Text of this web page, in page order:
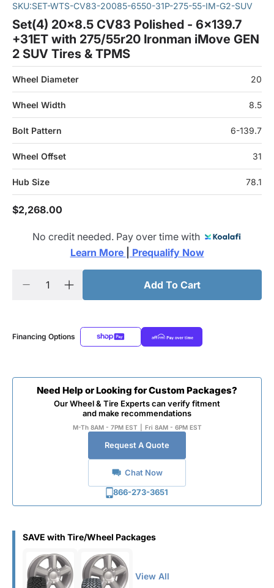
SKU:SET-WTS-CV83-20085-6550-31P-275-55-IM-G2-SUV
Set(4) 20x8.5 CV83 Polished - 6x139.7
+31ET with 275/55r20 Ironman iMove GEN
2 SUV Tires & TPMS
Wheel Diameter 20
Wheel Width 8.5
Bolt Pattern 6-139.7
Wheel Offset 31
Hub Size 78.1
$2,268.00
No credit needed. Pay over time with
Learn More
Prequalify Now
Add To Cart
Financing Options
Need Help or Looking for Custom Packages?
Our Wheel & Tire Experts can verify fitment
and make recommendations
M-Th 8AM - 7PM EST Fri 8AM - 6PM EST
Request A Quote
Chat Now
866-273-3651
SAVE with Tire/Wheel Packages
View All